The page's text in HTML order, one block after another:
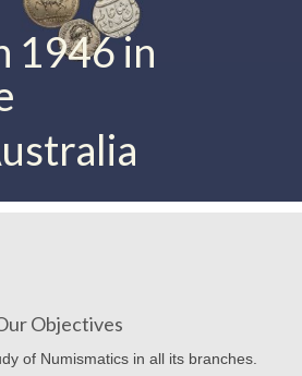
1946 in
Objectives
of Numismatics in all its branches.